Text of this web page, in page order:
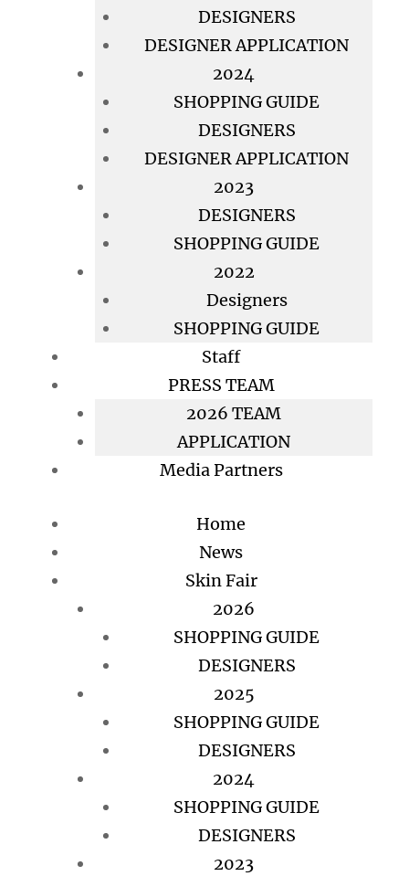
DESIGNERS
DESIGNER APPLICATION
2024
SHOPPING GUIDE
DESIGNERS
DESIGNER APPLICATION
2023
DESIGNERS
SHOPPING GUIDE
2022
Designers
SHOPPING GUIDE
Staff
PRESS TEAM
2026 TEAM
APPLICATION
Media Partners
Home
News
Skin Fair
2026
SHOPPING GUIDE
DESIGNERS
2025
SHOPPING GUIDE
DESIGNERS
2024
SHOPPING GUIDE
DESIGNERS
2023